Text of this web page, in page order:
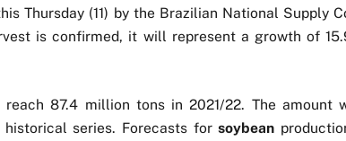
Thursday (11) by the Brazilian National Supply
is confirmed, it will represent a growth of
87.4 million tons in 2021/22. The amount
series. Forecasts forsoybean